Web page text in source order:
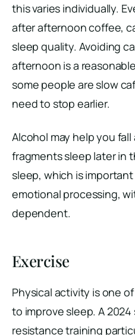
this varies individually.
after afternoon coffee,
sleep quality. Avoiding
afternoon is a
some people are slow
need to stop earlier.
Alcohol may help you
fragments sleep later in
sleep, which is
emotional processing,
dependent.
Exercise
Physical activity is one
to improve sleep. A
resistance training